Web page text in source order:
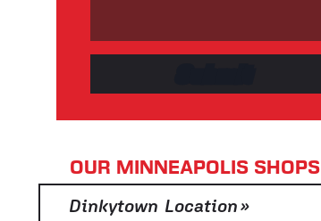
OUR MINNEAPOLIS SHOPS
Dinkytown Location»